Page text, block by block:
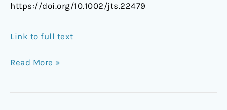
https://doi.org/10.1002/jts.22479
Link to full text
Read More »